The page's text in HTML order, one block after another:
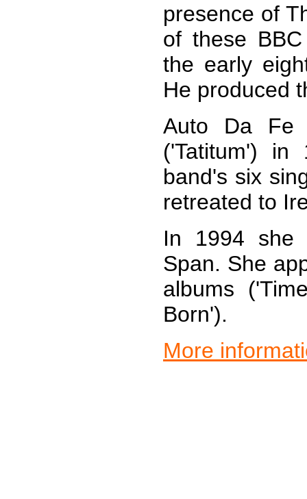
presence of
of these
the early
He produced
Auto Da Fe
('Tatitum')
band's six
retreated to
In 1994 she
Span. She
albums
Born').
More